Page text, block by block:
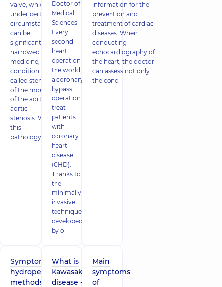
valve, which
under certain
circumstances
can be
significantly
narrowed. In
medicine, this
condition is
called stenosis
of the mouth
of the aorta, or
aortic
stenosis. With
this
pathology,
Doctor of
Medical
Sciences
Every
second
heart
operation in
the world is
a coronary
bypass
operation to
treat
patients
with
coronary
heart
disease
(CHD).
Thanks to
the
minimally
invasive
technique
developed
by o
information for the
prevention and
treatment of cardiac
diseases. When
conducting
echocardiography of
the heart, the doctor
can assess not only
the cond
Symptoms of
hydropericardium,
methods of
What is
Kawasaki
disease -
Main
symptoms
of